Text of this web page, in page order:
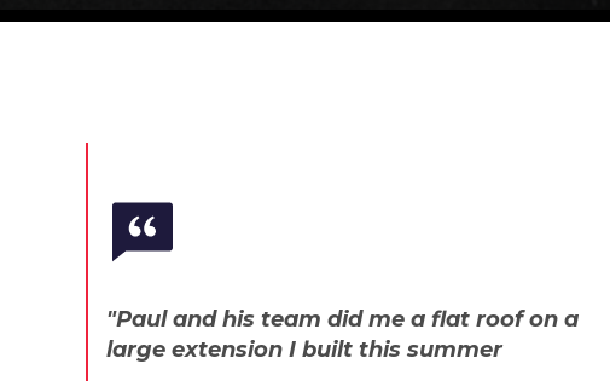
"Paul and his team did me a flat roof on a
large extension I built this summer